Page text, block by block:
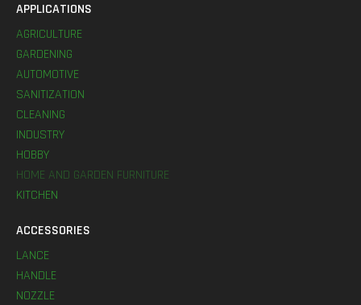
APPLICATIONS
AGRICULTURE
GARDENING
AUTOMOTIVE
SANITIZATION
CLEANING
INDUSTRY
HOBBY
HOME AND GARDEN FURNITURE
KITCHEN
ACCESSORIES
LANCE
HANDLE
NOZZLE